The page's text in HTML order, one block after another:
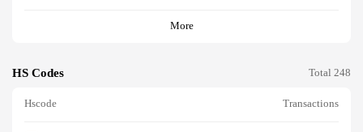
More
HS Codes Total 248
Hscode Transactions